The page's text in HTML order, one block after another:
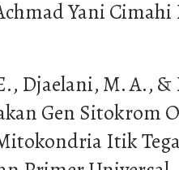
Yani Cimahi
Djaelani, M. A.,
Gen Sitokrom
Itik